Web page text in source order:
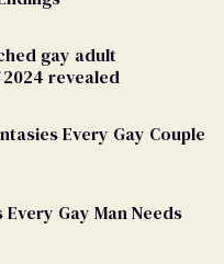
gay adult
revealed
Every Gay Couple
Gay Man Needs